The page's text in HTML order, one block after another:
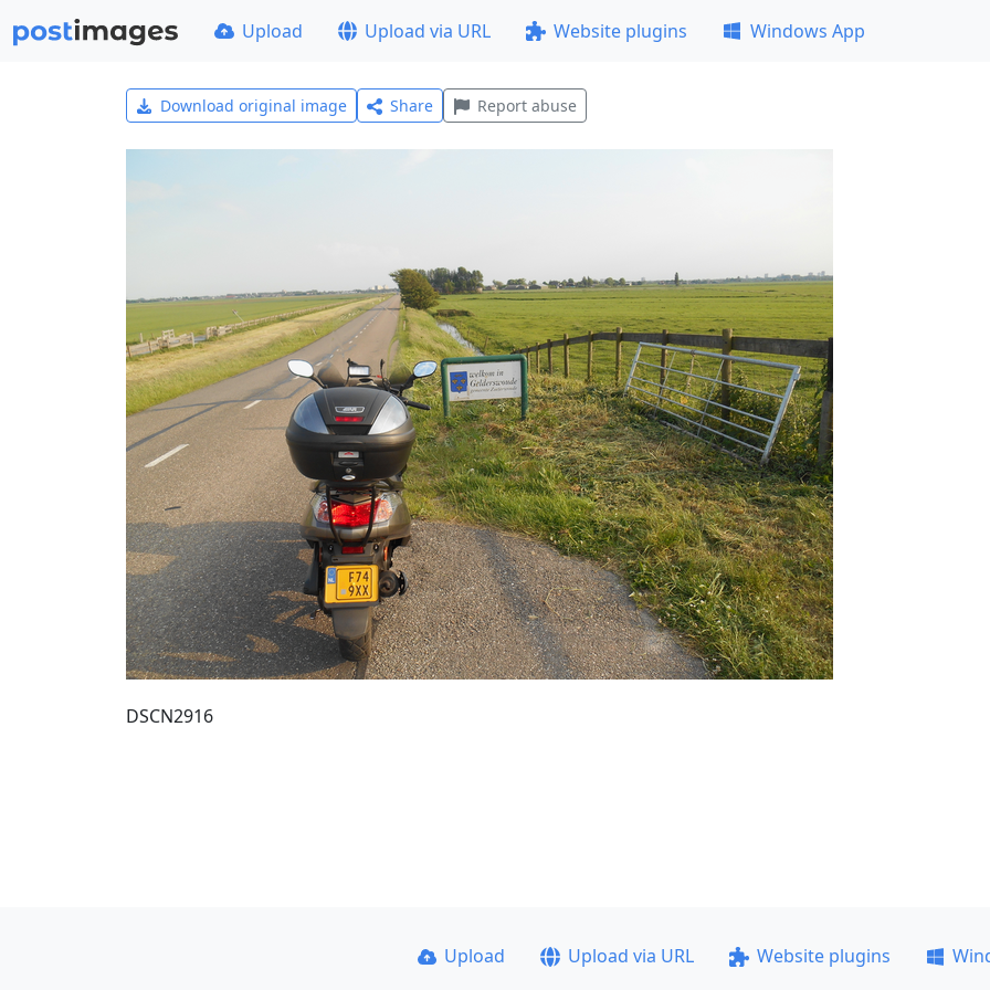
Upload Upload via URL Website plugins Windows App
Download original image Share Report abuse
DSCN2916
Upload Upload via URL Website plugins